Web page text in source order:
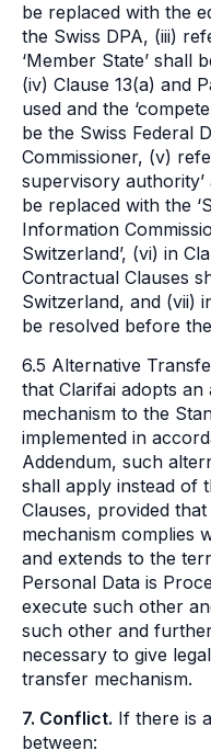
be replaced with the
the Swiss DPA, (iii)
‘Member State’ shall
(iv) Clause 13(a) and
used and the
be the Swiss Federal
Commissioner, (v)
supervisory authority’
be replaced with the
Information
Switzerland’, (vi) in
Contractual Clauses
Switzerland, and (vii)
be resolved before
6.5 Alternative
that Clarifai adopts
mechanism to the
implemented in
Addendum, such
shall apply instead of
Clauses, provided
mechanism complies
and extends to the
Personal Data is
execute such other
such other and
necessary to give
transfer mechanism.
7. Conflict. If there is
between: